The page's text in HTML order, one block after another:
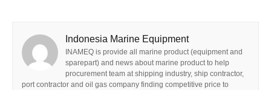
Indonesia Marine Equipment
INAMEQ is provide all marine product (equipment and
sparepart) and news about marine product to help
procurement team at shipping industry, ship contractor,
port contractor and oil gas company finding competitive price to